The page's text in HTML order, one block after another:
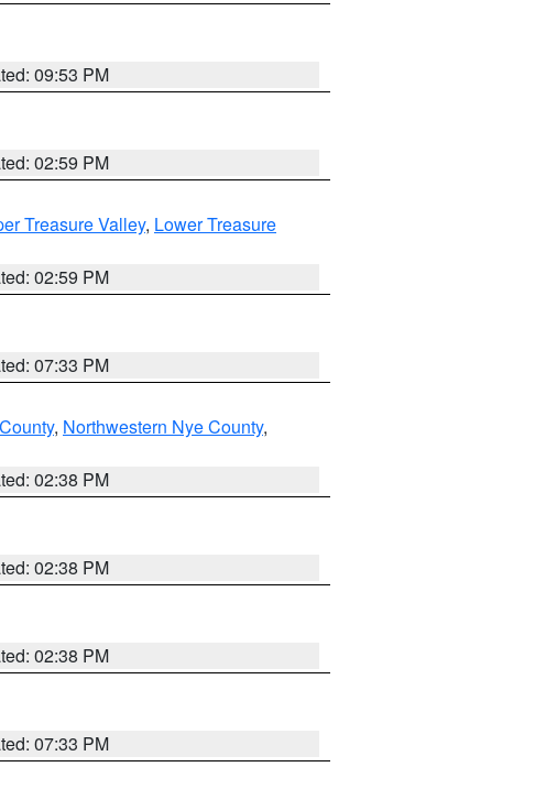
09:53 PM
02:59 PM
Treasure Valley, Lower Treasure
02:59 PM
07:33 PM
, Northwestern Nye County,
02:38 PM
02:38 PM
02:38 PM
07:33 PM